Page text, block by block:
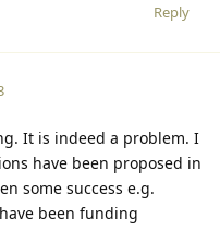
Reply
It is indeed a problem. I
have been proposed in
some success e.g.
been funding